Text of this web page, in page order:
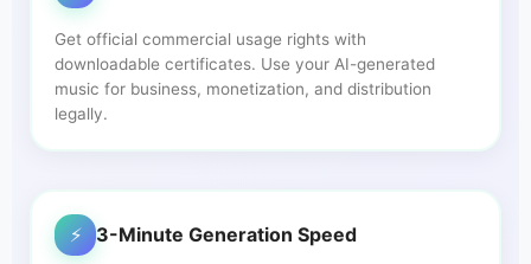
Get official commercial usage rights with
downloadable certificates. Use your AI-generated
music for business, monetization, and distribution
legally.
⚡ 3-Minute Generation Speed